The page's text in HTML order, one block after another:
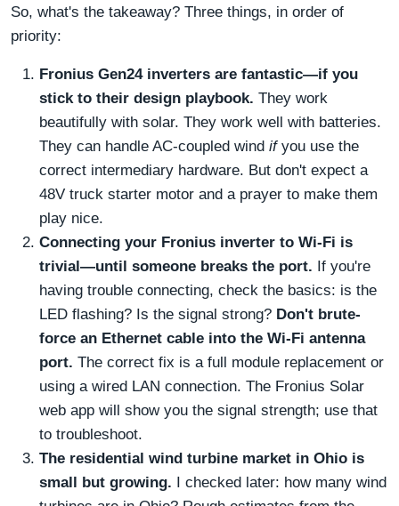
So, what's the takeaway? Three things, in order of
priority:
Fronius Gen24 inverters are fantastic—if you
stick to their design playbook. They work
beautifully with solar. They work well with batteries.
They can handle AC-coupled wind ifyou use the
correct intermediary hardware. But don't expect a
48V truck starter motor and a prayer to make them
play nice.
Connecting your Fronius inverter to Wi-Fi is
trivial—until someone breaks the port. If you're
having trouble connecting, check the basics: is the
LED flashing? Is the signal strong? Don't brute-
force an Ethernet cable into the Wi-Fi antenna
port. The correct fix is a full module replacement or
using a wired LAN connection. The Fronius Solar
web app will show you the signal strength; use that
to troubleshoot.
The residential wind turbine market in Ohio is
small but growing. I checked later: how many wind